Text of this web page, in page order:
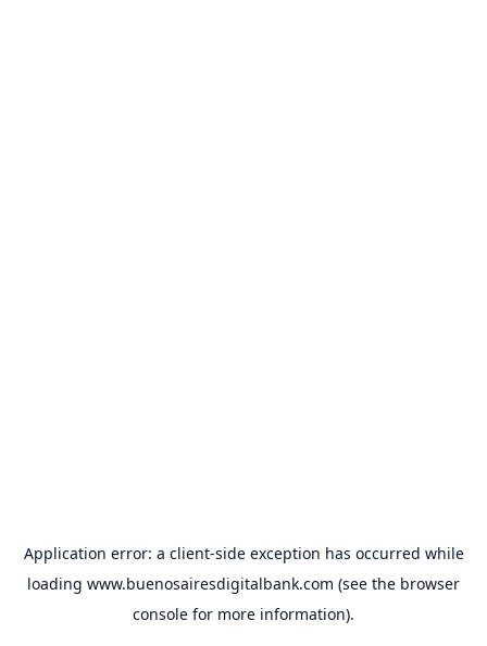
Application error: a client-side exception has occurred while
loading www.buenosairesdigitalbank.com (see the browser
console for more information).